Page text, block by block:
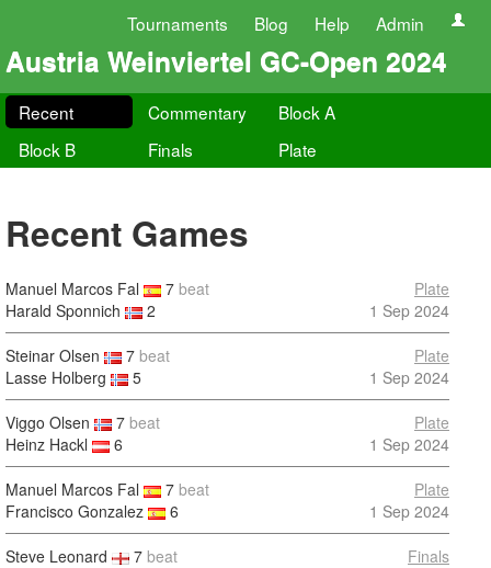
Tournaments Blog Help Admin
Austria Weinviertel GC-Open 2024
Recent Commentary
Block A
Block B
Finals Plate
Recent Games
Manuel Marcos Fal 7 beat
Harald Sponnich
2
Plate
1 Sep 2024
Steinar Olsen 7 beat
Lasse Holberg
5
Plate
1 Sep 2024
Viggo Olsen 7 beat
Heinz Hackl
6
Plate
1 Sep 2024
Manuel Marcos Fal 7 beat
Francisco Gonzalez
6
Plate
1 Sep 2024
Steve Leonard 7 beat
Finals